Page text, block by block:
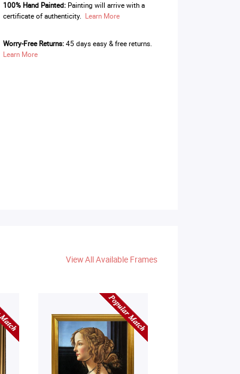
100% Hand Painted:Painting will arrive with a
certificate of authenticity. Learn More
Worry-Free Returns:45 days easy & free returns.
Learn More
View All Available Frames